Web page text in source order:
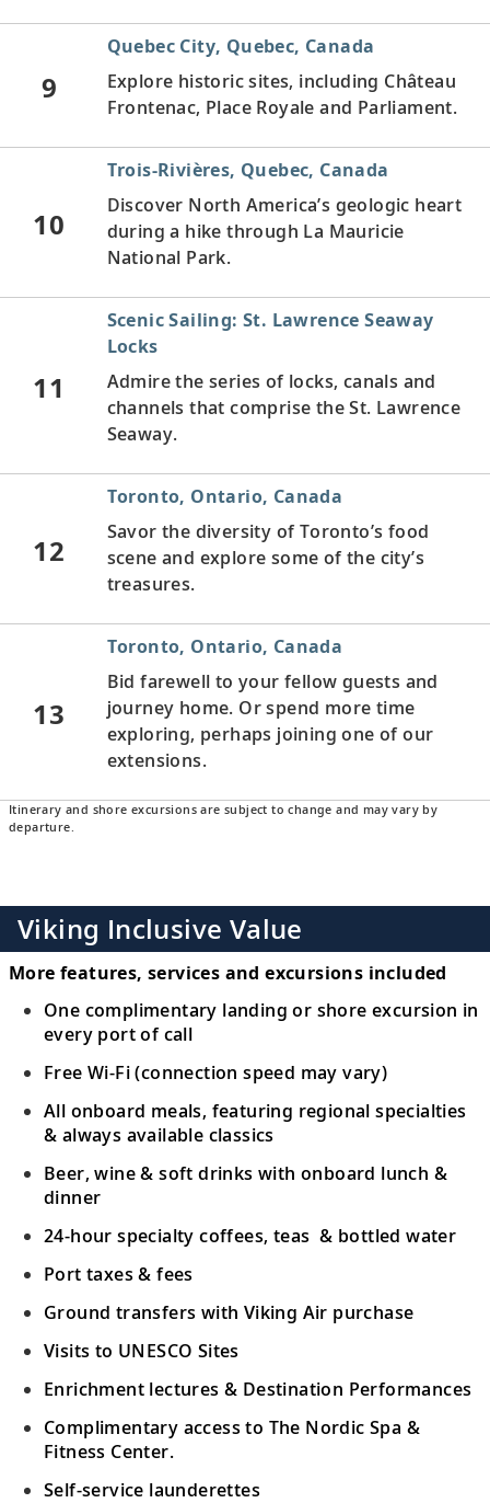
9
Quebec City, Quebec, Canada
Explore historic sites, including Château
Frontenac, Place Royale and Parliament.
10
Trois-Rivières, Quebec, Canada
Discover North America’s geologic heart
during a hike through La Mauricie
National Park.
11
Scenic Sailing: St. Lawrence Seaway
Locks
Admire the series of locks, canals and
channels that comprise the St. Lawrence
Seaway.
12
Toronto, Ontario, Canada
Savor the diversity of Toronto’s food
scene and explore some of the city’s
treasures.
13
Toronto, Ontario, Canada
Bid farewell to your fellow guests and
journey home. Or spend more time
exploring, perhaps joining one of our
extensions.
Itinerary and shore excursions are subject to change and may vary by
departure.
Viking Inclusive Value
More features, services and excursions included
One complimentary landing or shore excursion in
every port of call
Free Wi-Fi (connection speed may vary)
All onboard meals, featuring regional specialties
& always available classics
Beer, wine & soft drinks with onboard lunch &
dinner
24-hour specialty coffees, teas & bottled water
Port taxes & fees
Ground transfers with Viking Air purchase
Visits to UNESCO Sites
Enrichment lectures & Destination Performances
Complimentary access to The Nordic Spa &
Fitness Center.
Self-service launderettes